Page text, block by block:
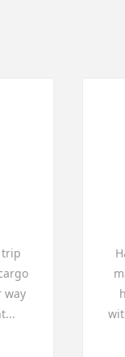
trip
way
...